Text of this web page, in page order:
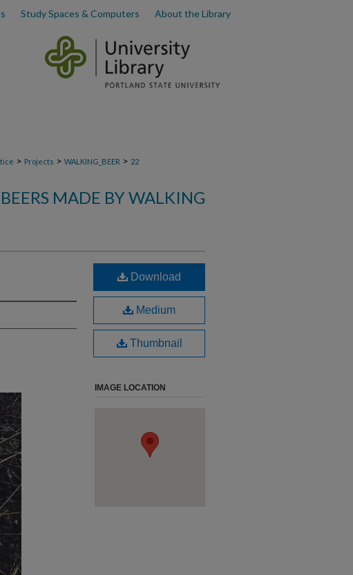
Study Spaces & Computers About the Library
> Projects > WALKING_BEER > 22
BEERS MADE BY WALKING
Download
Medium
Thumbnail
IMAGE LOCATION